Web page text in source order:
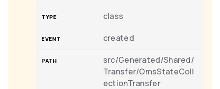
class
created
src/Generated/Shared/
Transfer/OmsStateColl
ectionTransfer